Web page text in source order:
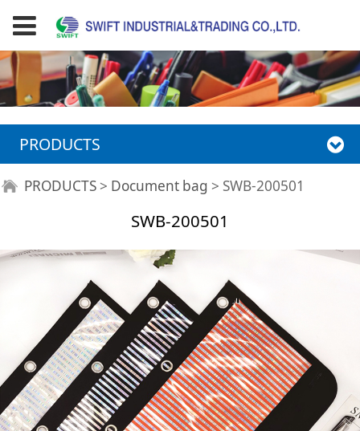
PRODUCTS
SWB-200501
PRODUCTS > Document bag > SWB-200501
SWB-200501